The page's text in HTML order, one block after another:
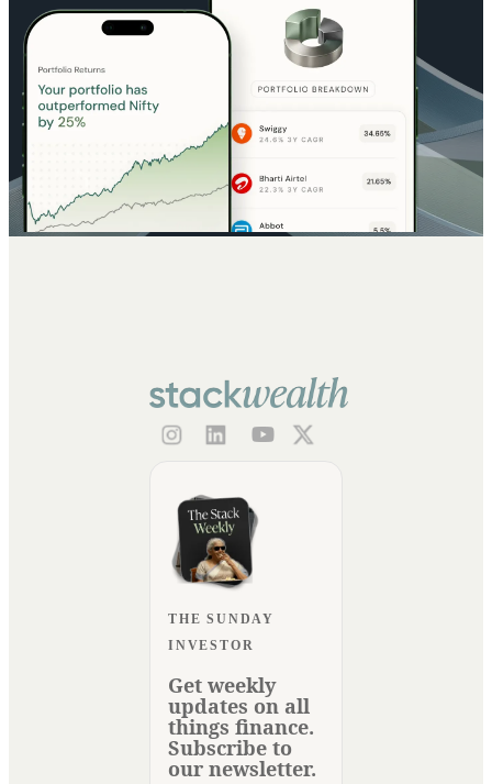
THE SUNDAY
INVESTOR
Get weekly
updates on all
things finance.
Subscribe to
our newsletter.